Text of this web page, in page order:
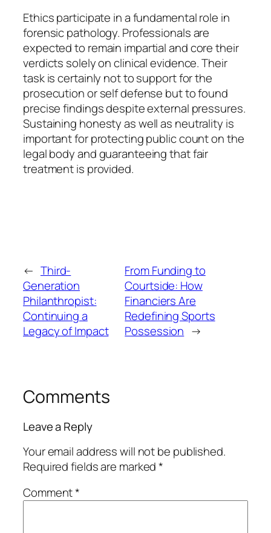
Ethics participate in a fundamental role in
forensic pathology. Professionals are
expected to remain impartial and core their
verdicts solely on clinical evidence. Their
task is certainly not to support for the
prosecution or self defense but to found
precise findings despite external pressures.
Sustaining honesty as well as neutrality is
important for protecting public count on the
legal body and guaranteeing that fair
treatment is provided.
← Third-
Generation
Philanthropist:
Continuing a
Legacy of Impact
From Funding to
Courtside: How
Financiers Are
Redefining Sports
Possession →
Comments
Leave a Reply
Your email address will not be published.
Required fields are marked*
Comment*